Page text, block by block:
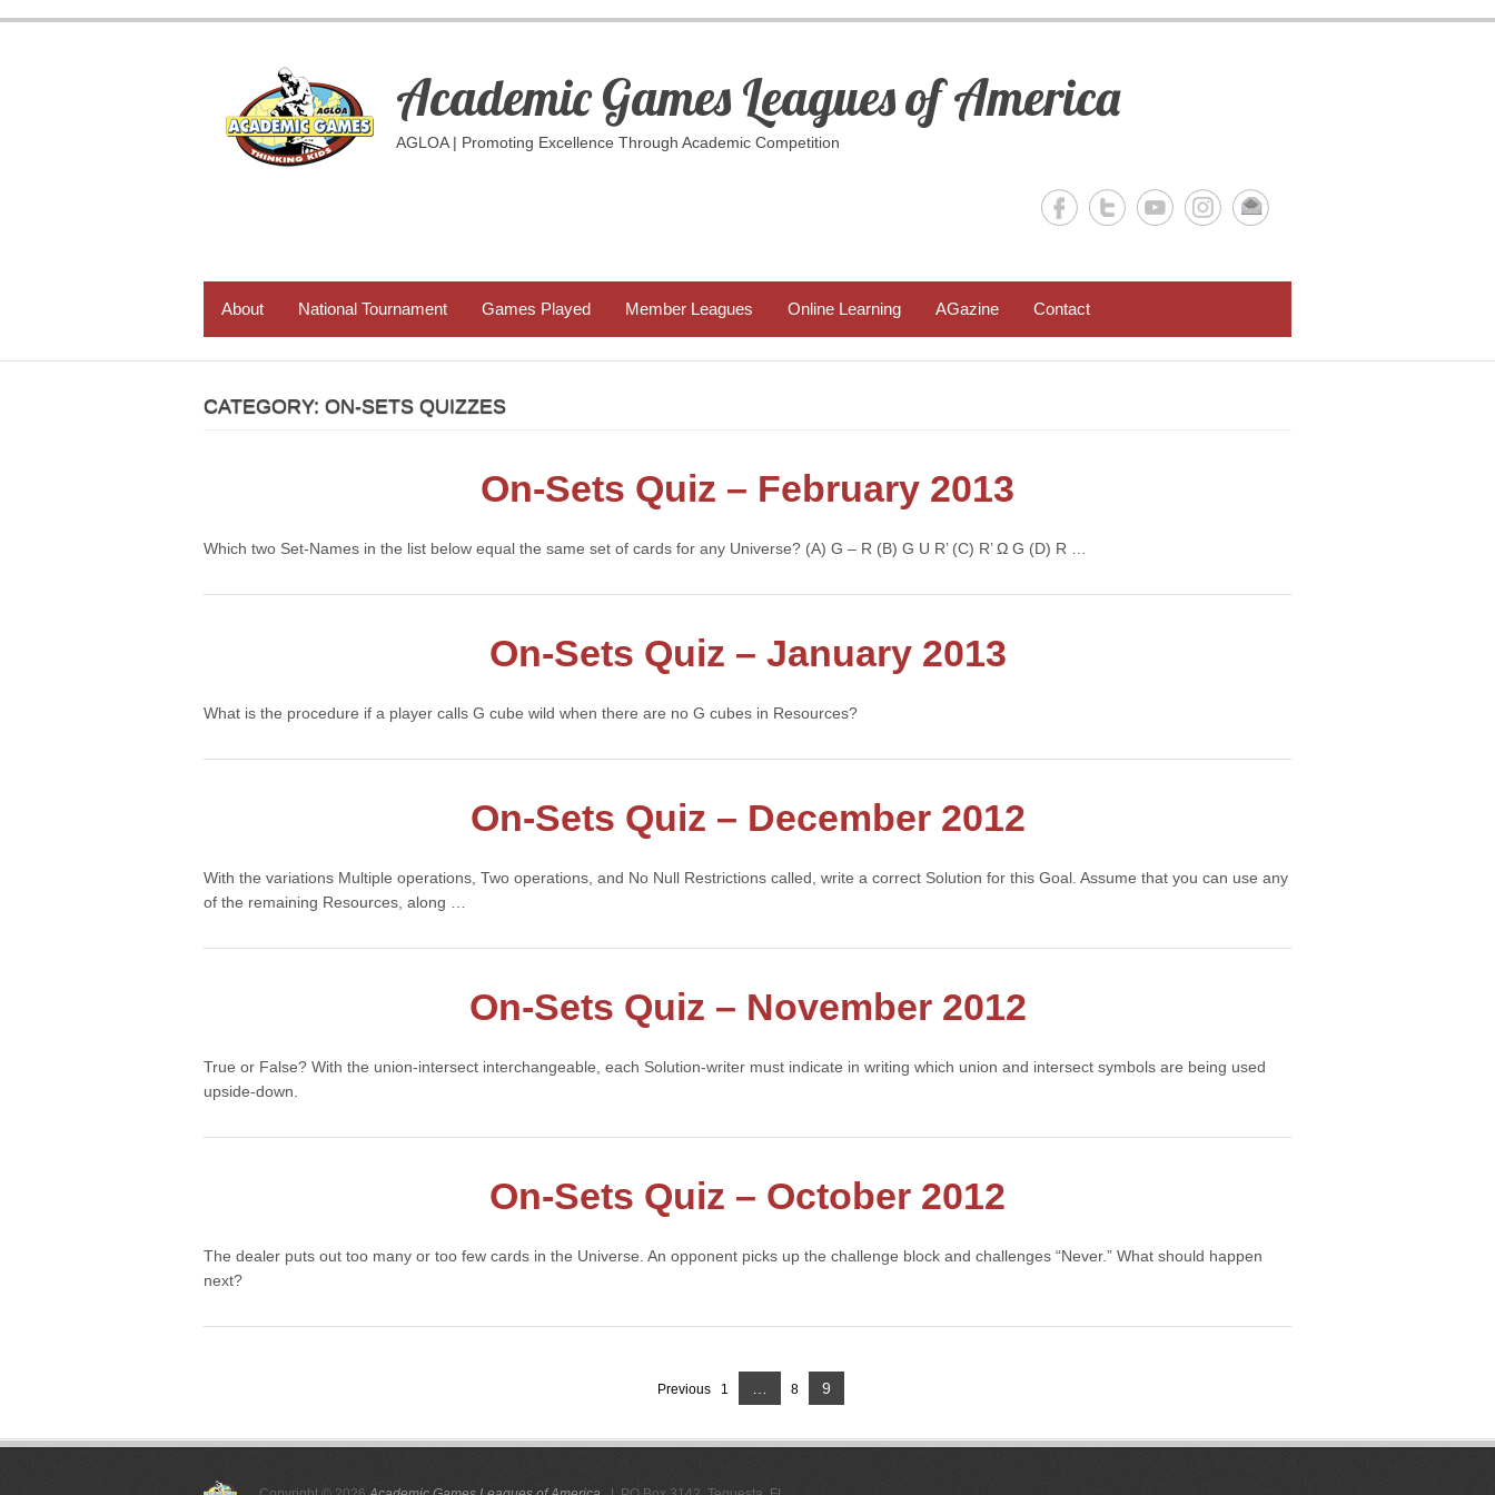
Academic Games Leagues of America
AGLOA | Promoting Excellence Through Academic Competition
PRIMARY MENU
About National Tournament Games Played Member Leagues Online Learning AGazine Contact
CATEGORY: ON-SETS QUIZZES
On-Sets Quiz – February 2013
Which two Set-Names in the list below equal the same set of cards for any Universe? (A) G – R (B) G U R’ (C) R’ Ω G (D) R …
On-Sets Quiz – January 2013
What is the procedure if a player calls G cube wild when there are no G cubes in Resources?
On-Sets Quiz – December 2012
With the variations Multiple operations, Two operations, and No Null Restrictions called, write a correct Solution for this Goal. Assume that you can use any
of the remaining Resources, along …
On-Sets Quiz – November 2012
True or False? With the union-intersect interchangeable, each Solution-writer must indicate in writing which union and intersect symbols are being used
upside-down.
On-Sets Quiz – October 2012
The dealer puts out too many or too few cards in the Universe. An opponent picks up the challenge block and challenges “Never.” What should happen
next?
pagination
Previous Page
1 Page
8 9